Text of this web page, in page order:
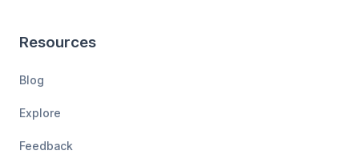
Resources
Blog
Explore
Feedback